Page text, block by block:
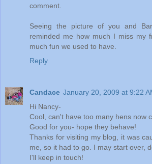
comment.
Seeing the picture of you and
reminded me how much I miss my
much fun we used to have.
Reply
Candace January 20, 2009 at 9:22
Hi Nancy-
Cool, can't have too many hens now
Good for you- hope they behave!
Thanks for visiting my blog, it was
me, so it had to go. I may start over,
I'll keep in touch!